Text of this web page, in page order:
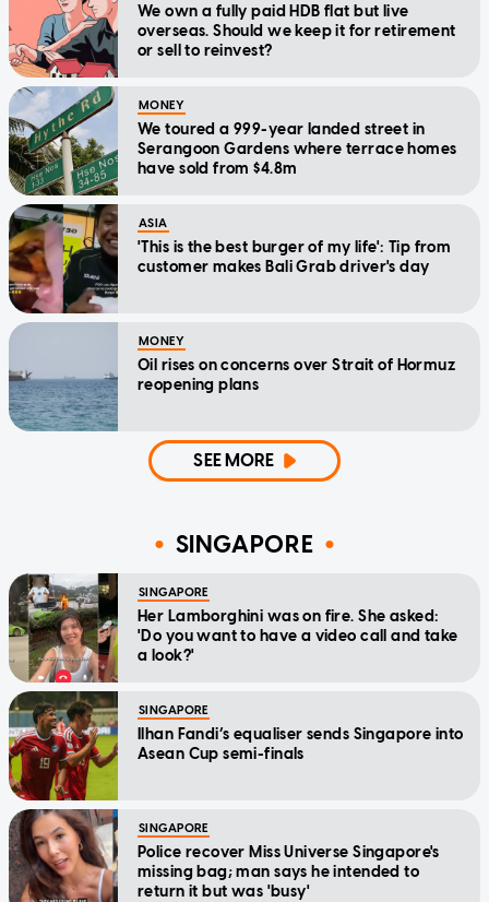
We own a fully paid HDB flat but live
overseas. Should we keep it for retirement
or sell to reinvest?
MONEY
We toured a 999-year landed street in
Serangoon Gardens where terrace homes
have sold from $4.8m
ASIA
'This is the best burger of my life': Tip from
customer makes Bali Grab driver's day
MONEY
Oil rises on concerns over Strait of Hormuz
reopening plans
SEE MORE
SINGAPORE
SINGAPORE
Her Lamborghini was on fire. She asked:
'Do you want to have a video call and take
a look?'
SINGAPORE
Ilhan Fandi’s equaliser sends Singapore into
Asean Cup semi-finals
SINGAPORE
Police recover Miss Universe Singapore's
missing bag; man says he intended to
return it but was 'busy'